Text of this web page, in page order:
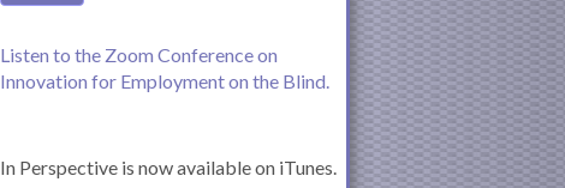
Listen to the Zoom Conference on
Innovation for Employment on the Blind.
In Perspective is now available on iTunes.